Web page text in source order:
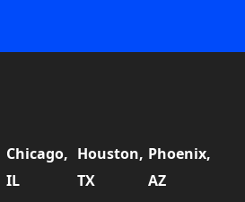
Chicago,
IL
Houston,
TX
Phoenix,
AZ